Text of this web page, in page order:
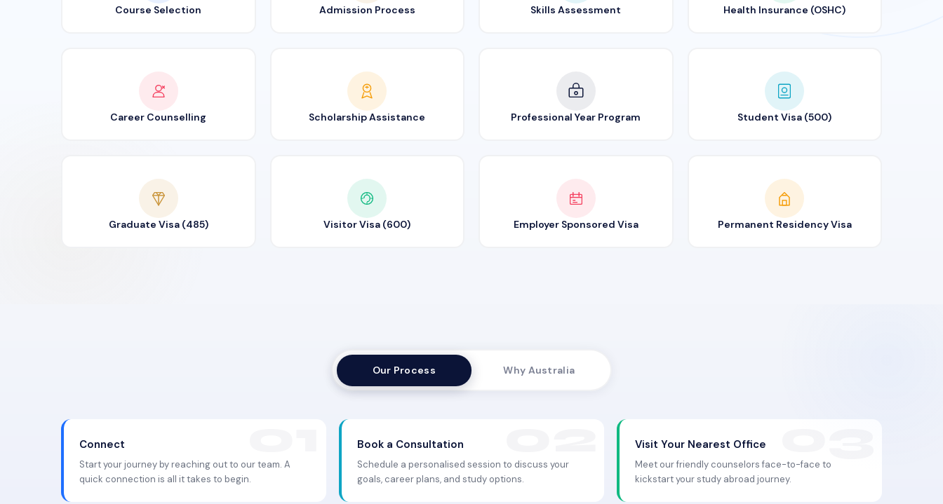
Course Selection Admission Process Skills Assessment Health Insurance (OSHC)
Career Counselling Scholarship Assistance Professional Year Program Student Visa (500)
Graduate Visa (485) Visitor Visa (600) Employer Sponsored Visa Permanent Residency Visa
Our Process Why Australia
Connect
Start your journey by reaching out to our team. A
quick connection is all it takes to begin.
Book a Consultation
Schedule a personalised session to discuss your
goals, career plans, and study options.
Visit Your Nearest Office
Meet our friendly counselors face-to-face to
kickstart your study abroad journey.